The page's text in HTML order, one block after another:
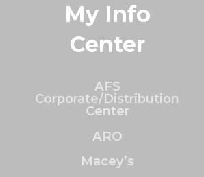
My Info
Center
AFS
Corporate/Distribution
Center
ARO
Macey’s